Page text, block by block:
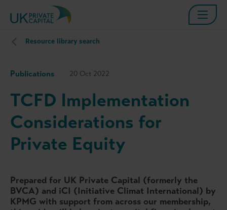
Resource library search
Publications 20 Oct 2022
TCFD Implementation
Considerations for
Private Equity
Prepared for UK Private Capital (formerly the
BVCA) and iCI (Initiative Climat International) by
KPMG with support from across our membership,